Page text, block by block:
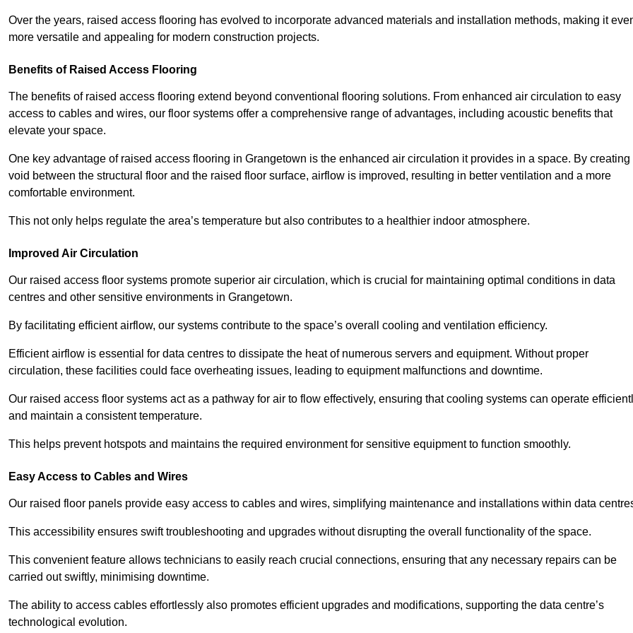
Over the years, raised access flooring has evolved to incorporate advanced materials and installation methods, making it
more versatile and appealing for modern construction projects.
Benefits of Raised Access Flooring
The benefits of raised access flooring extend beyond conventional flooring solutions. From enhanced air circulation to easy
access to cables and wires, our floor systems offer a comprehensive range of advantages, including acoustic benefits that
elevate your space.
One key advantage of raised access flooring in Grangetown is the enhanced air circulation it provides in a space. By creating
void between the structural floor and the raised floor surface, airflow is improved, resulting in better ventilation and a more
comfortable environment.
This not only helps regulate the area’s temperature but also contributes to a healthier indoor atmosphere.
Improved Air Circulation
Our raised access floor systems promote superior air circulation, which is crucial for maintaining optimal conditions in data
centres and other sensitive environments in Grangetown.
By facilitating efficient airflow, our systems contribute to the space’s overall cooling and ventilation efficiency.
Efficient airflow is essential for data centres to dissipate the heat of numerous servers and equipment. Without proper
circulation, these facilities could face overheating issues, leading to equipment malfunctions and downtime.
Our raised access floor systems act as a pathway for air to flow effectively, ensuring that cooling systems can operate
and maintain a consistent temperature.
This helps prevent hotspots and maintains the required environment for sensitive equipment to function smoothly.
Easy Access to Cables and Wires
Our raised floor panels provide easy access to cables and wires, simplifying maintenance and installations within data
This accessibility ensures swift troubleshooting and upgrades without disrupting the overall functionality of the space.
This convenient feature allows technicians to easily reach crucial connections, ensuring that any necessary repairs can be
carried out swiftly, minimising downtime.
The ability to access cables effortlessly also promotes efficient upgrades and modifications, supporting the data centre’s
technological evolution.